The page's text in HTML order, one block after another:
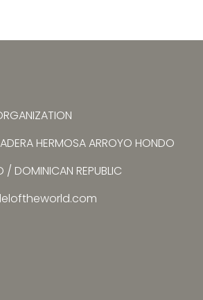
Leone 30th edition
HERMOSA ARROYO HONDO
DOMINICAN REPUBLIC